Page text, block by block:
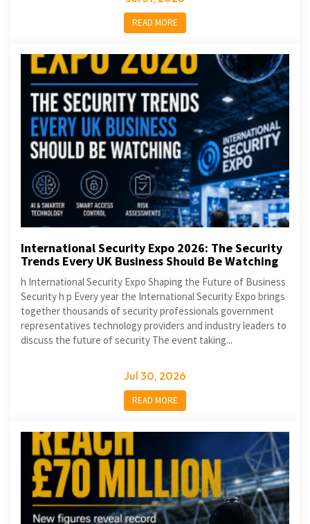
READ MORE
International Security Expo 2026: The Security
Trends Every UK Business Should Be Watching
h International Security Expo Shaping the Future of Business
Security h p Every year the International Security Expo brings
together thousands of security professionals government
representatives technology providers and industry leaders to
discuss the future of security The event taking...
Jul 30, 2026
READ MORE